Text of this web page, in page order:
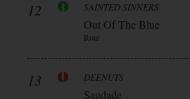
12 SAINTED SINNERS
Out Of The Blue
Roar
13 DEENUTS
Saudade